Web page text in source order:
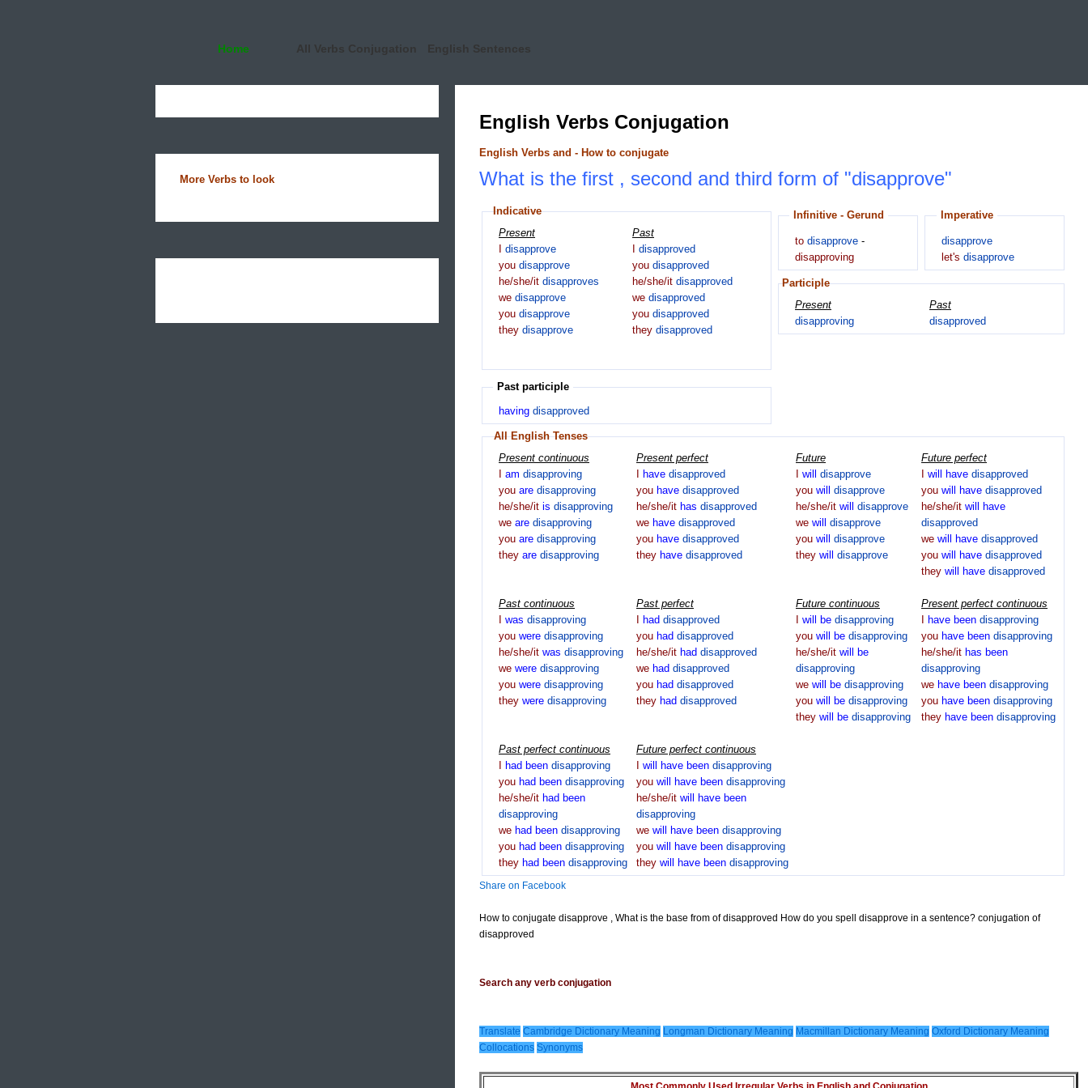
Home All Verbs Conjugation English Sentences
More Verbs to look
English Verbs Conjugation
English Verbs and - How to conjugate
What is the first , second and third form of "disapprove"
Indicative
Present
disapprove
you disapprove
he/she/it disapproves
we disapprove
you disapprove
they disapprove
Past
disapproved
you disapproved
he/she/it disapproved
we disapproved
you disapproved
they disapproved
Infinitive - Gerund
to disapprove -
disapproving
Imperative
disapprove
let's disapprove
Participle
Present
disapproving
Past
disapproved
Past participle
having disapproved
All English Tenses
Present continuous
am disapproving
you are disapproving
he/she/it is disapproving
we are disapproving
you are disapproving
they are disapproving
Present perfect
have disapproved
you have disapproved
he/she/it has disapproved
we have disapproved
you have disapproved
they have disapproved
Future
will disapprove
you will disapprove
he/she/it will disapprove
we will disapprove
you will disapprove
they will disapprove
Future perfect
will have disapproved
you will have disapproved
he/she/it will
have
disapproved
we will have disapproved
you will have disapproved
they will have disapproved
Past continuous
was disapproving
you were disapproving
he/she/it was disapproving
we were disapproving
you were disapproving
they were disapproving
Past perfect
had disapproved
you had disapproved
he/she/it had disapproved
we had disapproved
you had disapproved
they had disapproved
Future continuous
will be disapproving
you will be disapproving
he/she/it will
be
disapproving
we will be disapproving
you will be disapproving
they will be disapproving
Present perfect continuous
have been disapproving
you have been disapproving
he/she/it has been
disapproving
we have been disapproving
you have been disapproving
they have been disapproving
Past perfect continuous
had been disapproving
you had been disapproving
he/she/it had been
disapproving
we had been disapproving
you had been disapproving
they had been disapproving
Future perfect continuous
will have been disapproving
you will have been disapproving
he/she/it will have been
disapproving
we will have been disapproving
you will have been disapproving
they will have been disapproving
Share on Facebook
How to conjugate disapprove , What is the base from of disapproved How do you spell disapprove in a sentence? conjugation of
disapproved
Search any verb conjugation
Translate Cambridge Dictionary Meaning Longman Dictionary Meaning Macmillan Dictionary Meaning Oxford Dictionary Meaning
Collocations Synonyms